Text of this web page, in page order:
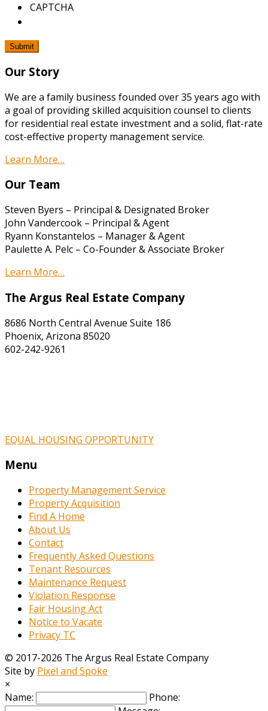
CAPTCHA
Our Story
We are a family business founded over 35 years ago with
a goal of providing skilled acquisition counsel to clients
for residential real estate investment and a solid, flat-rate
cost-effective property management service.
Learn More…
Our Team
Steven Byers – Principal & Designated Broker
John Vandercook – Principal & Agent
Ryann Konstantelos – Manager & Agent
Paulette A. Pelc – Co-Founder & Associate Broker
Learn More…
The Argus Real Estate Company
8686 North Central Avenue Suite 186
Phoenix, Arizona 85020
602-242-9261
EQUAL HOUSING OPPORTUNITY
Menu
Property Management Service
Property Acquisition
Find A Home
About Us
Contact
Frequently Asked Questions
Tenant Resources
Maintenance Request
Violation Response
Fair Housing Act
Notice to Vacate
Privacy TC
© 2017-2026 The Argus Real Estate Company
Site by Pixel and Spoke
×
Name:
Phone: